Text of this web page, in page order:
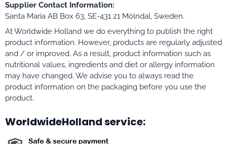
Supplier Contact Information:
Santa Maria AB Box 63, SE-431 21 Mölndal, Sweden.
At Worldwide Holland we do everything to publish the right
product information. However, products are regularly adjusted
and / or improved. As a result, product information such as
nutritional values, ingredients and diet or allergy information
may have changed. We advise you to always read the
product information on the packaging before you use the
product.
WorldwideHolland service: